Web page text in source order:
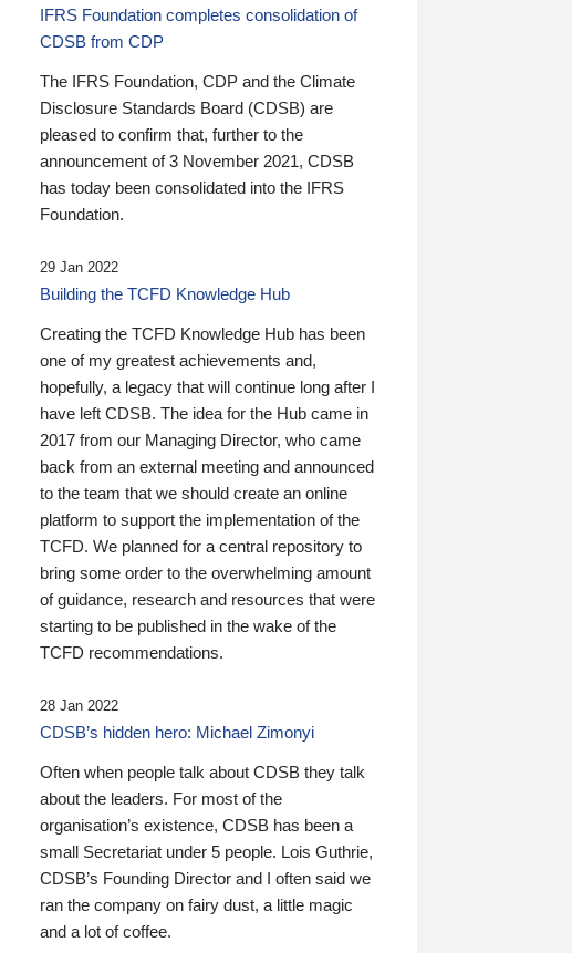
IFRS Foundation completes consolidation of
CDSB from CDP
The IFRS Foundation, CDP and the Climate
Disclosure Standards Board (CDSB) are
pleased to confirm that, further to the
announcement of 3 November 2021, CDSB
has today been consolidated into the IFRS
Foundation.
29 Jan 2022
Building the TCFD Knowledge Hub
Creating the TCFD Knowledge Hub has been
one of my greatest achievements and,
hopefully, a legacy that will continue long after I
have left CDSB. The idea for the Hub came in
2017 from our Managing Director, who came
back from an external meeting and announced
to the team that we should create an online
platform to support the implementation of the
TCFD. We planned for a central repository to
bring some order to the overwhelming amount
of guidance, research and resources that were
starting to be published in the wake of the
TCFD recommendations.
28 Jan 2022
CDSB’s hidden hero: Michael Zimonyi
Often when people talk about CDSB they talk
about the leaders. For most of the
organisation’s existence, CDSB has been a
small Secretariat under 5 people. Lois Guthrie,
CDSB’s Founding Director and I often said we
ran the company on fairy dust, a little magic
and a lot of coffee.